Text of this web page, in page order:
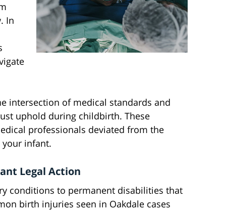
In
intersection of medical standards and
uphold during childbirth. These
professionals deviated from the
infant.
Legal Action
conditions to permanent disabilities that
birth injuries seen in Oakdale cases